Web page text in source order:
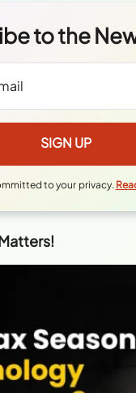
to the
to your privacy.